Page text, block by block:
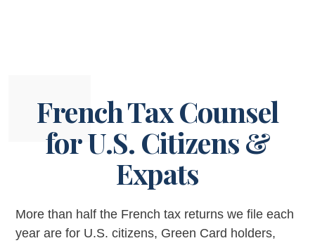
French Tax Counsel
for U.S. Citizens &
Expats
More than half the French tax returns we file each
year are for U.S. citizens, Green Card holders,